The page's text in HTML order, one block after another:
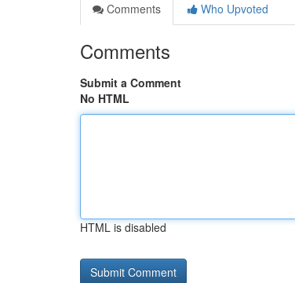
Comments
Who Upvoted
Comments
Submit a Comment
No HTML
HTML is disabled